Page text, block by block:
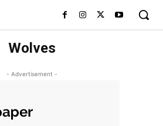
Wolves
- Advertisement -